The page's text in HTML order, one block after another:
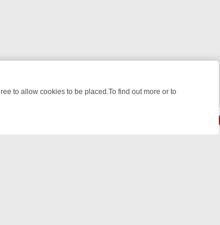
FRIDAY
to allow cookies to be placed.To find out more or to